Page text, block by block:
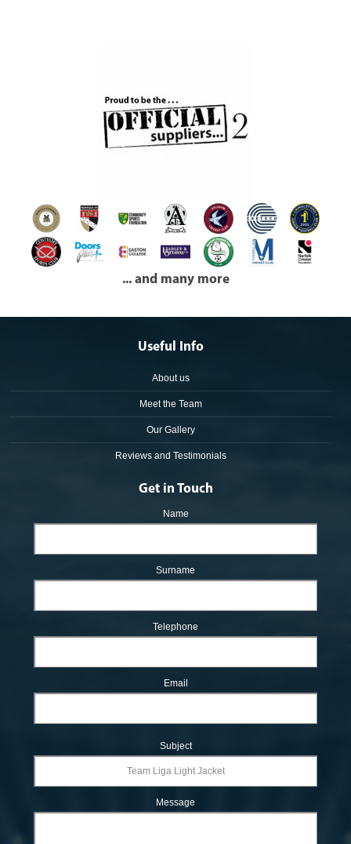
... and many more
Useful Info
About us
Meet the Team
Our Gallery
Reviews and Testimonials
Get in Touch
Name
Surname
Telephone
Email
Subject
Message